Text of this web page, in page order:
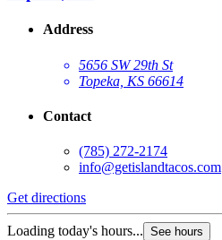
Address
5656 SW 29th St
Topeka, KS 66614
Contact
(785) 272-2174
info@getislandtacos.com
Get directions
Loading today's hours... See hours